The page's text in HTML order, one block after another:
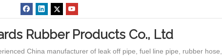
Rubber Products Co., Ltd
China manufacturer of leak off pipe, fuel line pipe, rubber hose,